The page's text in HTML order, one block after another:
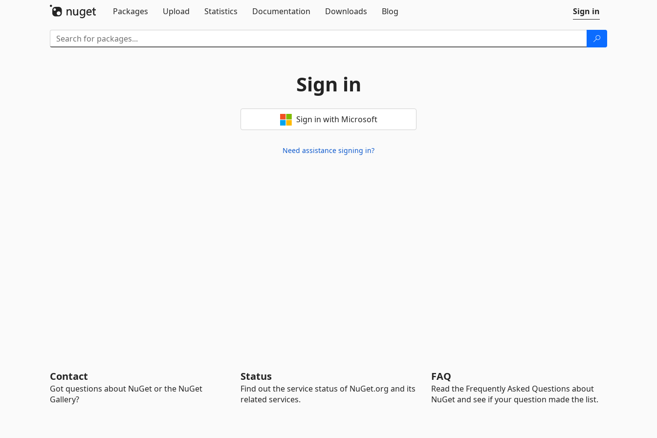
Packages
Upload Statistics Documentation Downloads Blog Sign in
Sign in
Sign in with Microsoft
Need assistance signing in?
Contact
Got questions about NuGet or the NuGet
Gallery?
Status
Find out the service status of NuGet.org and its
related services.
FAQ
Read the Frequently Asked Questions about
NuGet and see if your question made the list.